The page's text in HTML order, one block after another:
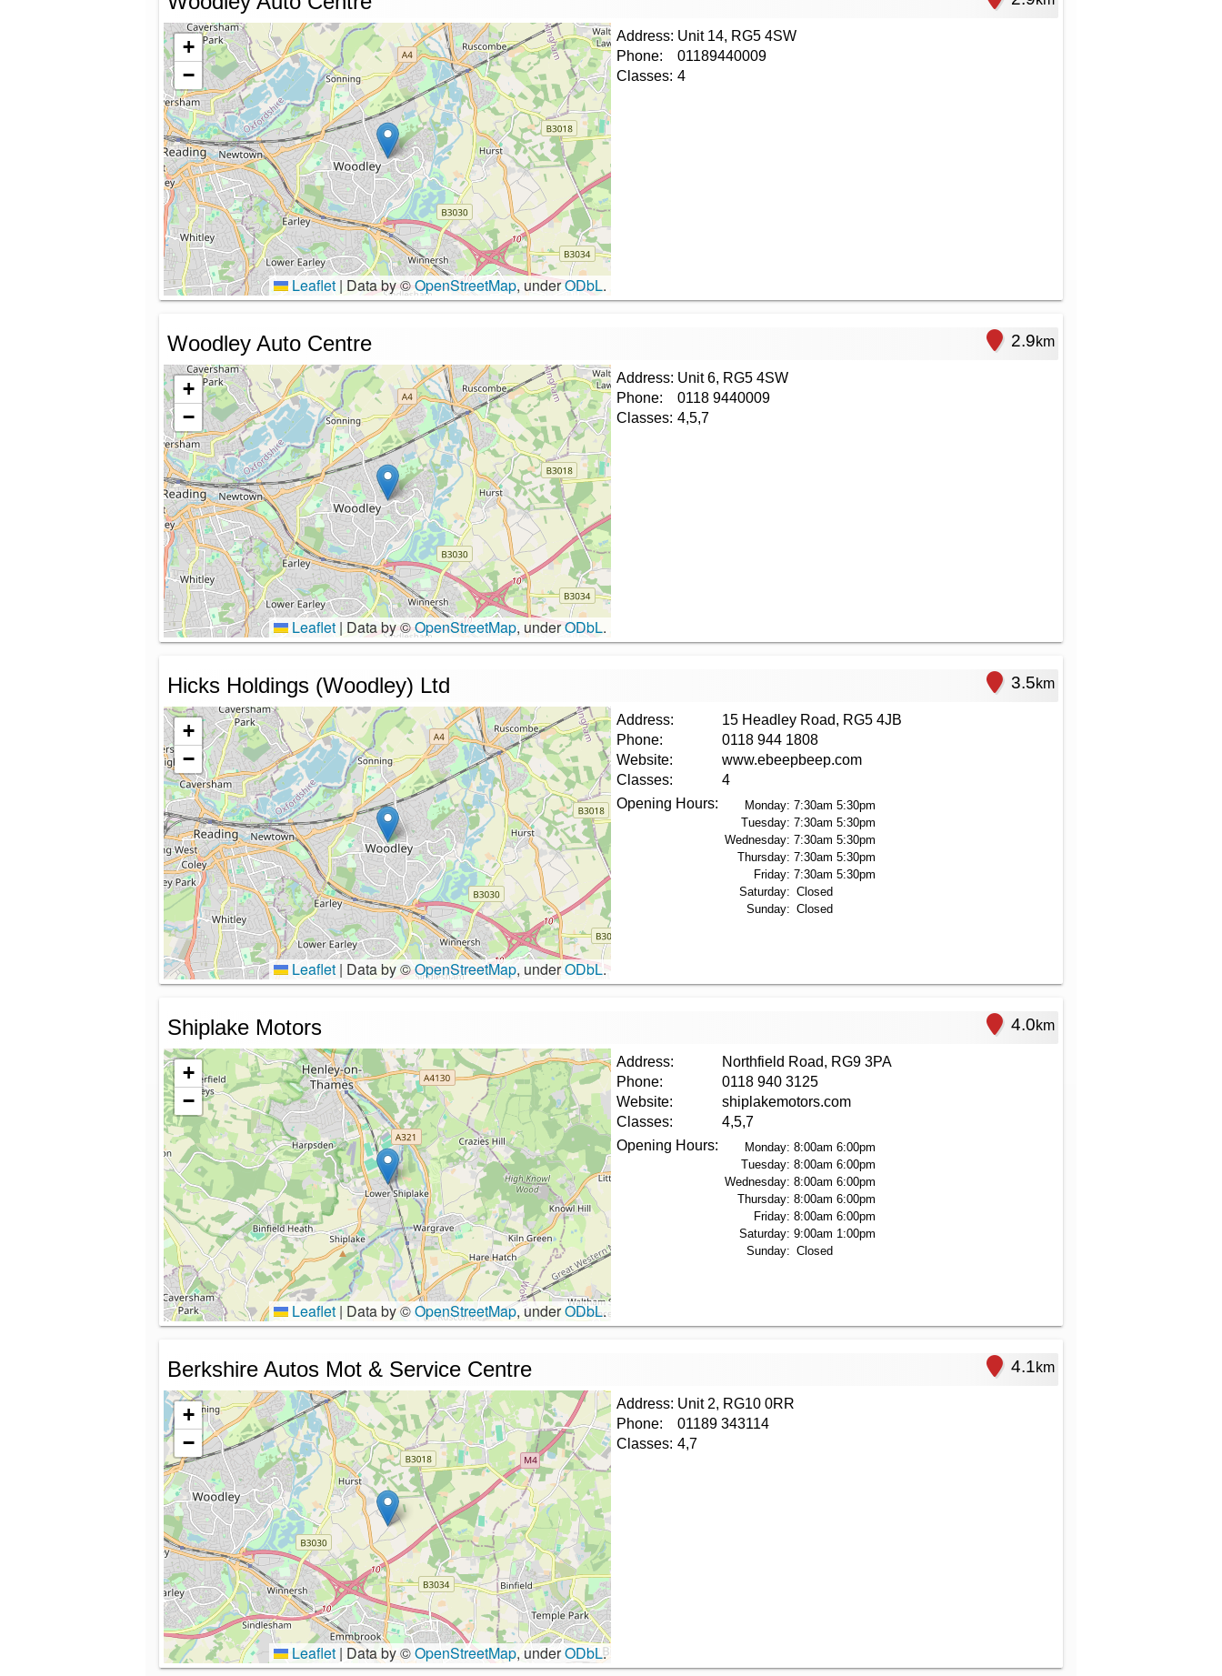
+
−
Leaflet | Data by ©OpenStreetMap, underODbL.
Address: Unit 14, RG5 4SW
Phone:
01189440009
Classes: 4
Woodley Auto Centre 2.9km
+
−
Leaflet | Data by ©OpenStreetMap, underODbL.
Address: Unit 6, RG5 4SW
Phone:
0118 9440009
Classes: 4,5,7
Hicks Holdings (Woodley) Ltd 3.5km
+
−
Leaflet | Data by ©OpenStreetMap, underODbL.
Address:
15 Headley Road, RG5 4JB
Phone:
0118 944 1808
Website:
www.ebeepbeep.com
Classes:
4
Opening Hours:
Monday: 7:30am 5:30pm
Tuesday: 7:30am 5:30pm
Wednesday: 7:30am 5:30pm
Thursday: 7:30am 5:30pm
Friday: 7:30am 5:30pm
Saturday: Closed
Sunday: Closed
Shiplake Motors 4.0km
+
−
Leaflet | Data by ©OpenStreetMap, underODbL.
Address:
Northfield Road, RG9 3PA
Phone:
0118 940 3125
Website:
shiplakemotors.com
Classes:
4,5,7
Opening Hours:
Monday: 8:00am 6:00pm
Tuesday: 8:00am 6:00pm
Wednesday: 8:00am 6:00pm
Thursday: 8:00am 6:00pm
Friday: 8:00am 6:00pm
Saturday: 9:00am 1:00pm
Sunday: Closed
Berkshire Autos Mot & Service Centre 4.1km
+
−
Leaflet | Data by ©OpenStreetMap, underODbL.
Address: Unit 2, RG10 0RR
Phone:
01189 343114
Classes: 4,7